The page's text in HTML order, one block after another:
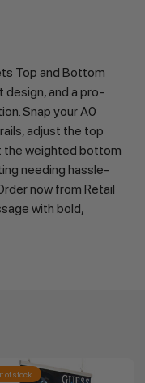
Top and Bottom
design, and a pro-
Snap your A0
adjust the top
the weighted bottom
needing hassle-
now from Retail
with bold,
of stock